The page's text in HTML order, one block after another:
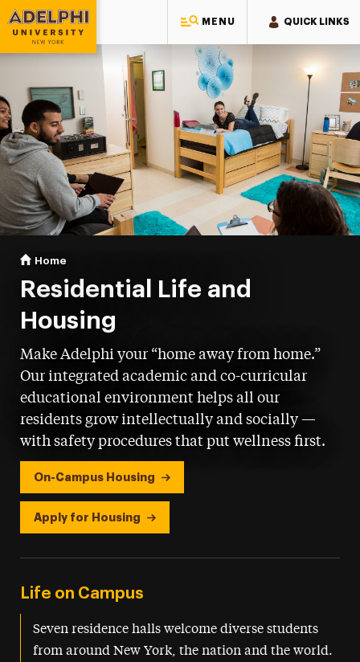
MENU QUICK LINKS
Adelphi University
You are here:
Home
Residential Life and
Housing
Make Adelphi your “home away from home.”
Our integrated academic and co-curricular
educational environment helps all our
residents grow intellectually and socially —
with safety procedures that put wellness first.
On-Campus Housing
Apply for Housing
Life on Campus
Seven residence halls welcome diverse students
from around New York, the nation and the world.